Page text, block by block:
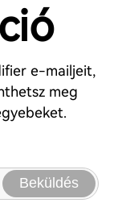
e-mailjeit,
meg
Beküldés